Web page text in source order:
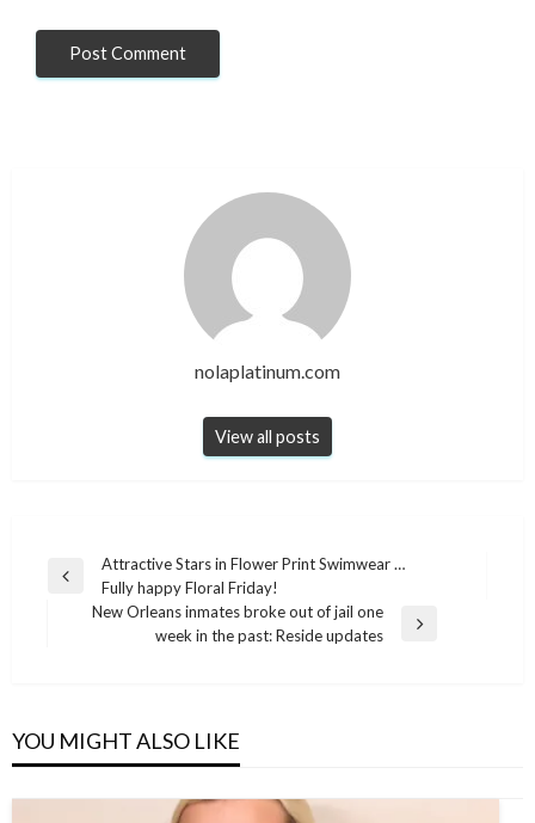
nolaplatinum.com
View all posts
Post
navigation
Previous
Attractive Stars in Flower Print Swimwear …
Fully happy Floral Friday!
New Orleans inmates broke out of jail one
week in the past: Reside updates
YOU MIGHT ALSO LIKE